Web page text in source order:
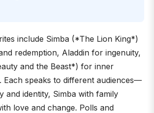
include Simba (*The Lion King*)
redemption, Aladdin for ingenuity,
and the Beast*) for inner
Each speaks to different audiences—
and identity, Simba with family
love and change. Polls and